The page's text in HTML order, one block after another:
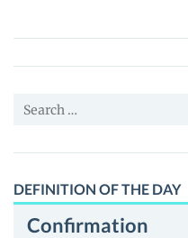
(PFW)
Price,
and
Search
DEFINITION OF THE DAY
Confirmation